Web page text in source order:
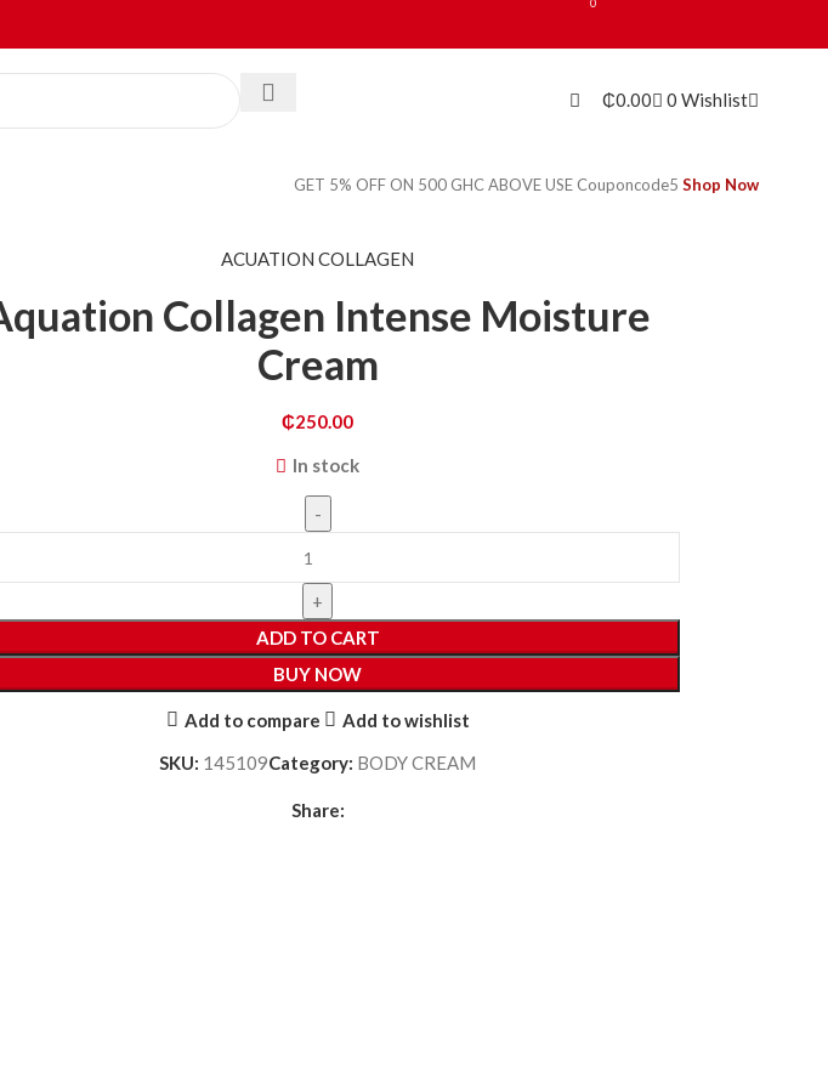
0
₵0.00 0 Wishlist
GET 5% OFF ON 500 GHC ABOVE USE Couponcode5 Shop Now
ACUATION COLLAGEN
Collagen Intense Moisture
Cream
₵250.00
In stock
ADD TO CART
BUY NOW
Add to compare
Add to wishlist
SKU: 145109Category: BODY CREAM
Share: